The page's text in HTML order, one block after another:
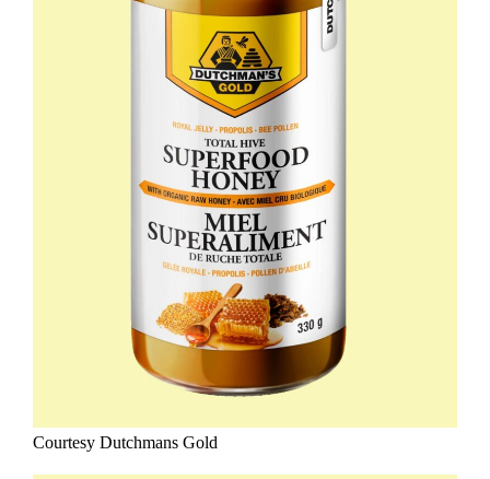
Courtesy Dutchmans Gold